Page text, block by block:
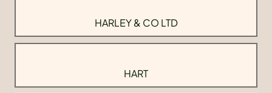
HARLEY & CO LTD
HART